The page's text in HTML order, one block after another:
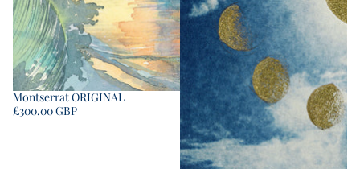
Montserrat ORIGINAL
£300.00 GBP